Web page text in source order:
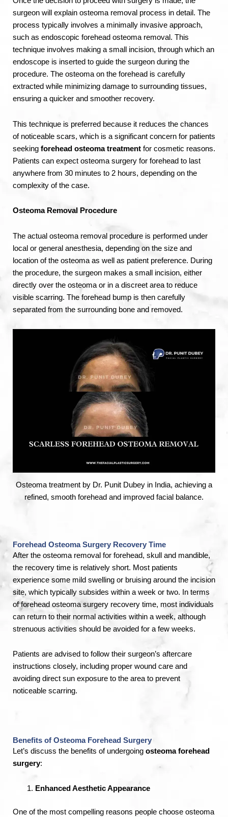
surgeon will explain osteoma removal process in detail. The
process typically involves a minimally invasive approach,
such as endoscopic forehead osteoma removal. This
technique involves making a small incision, through which an
endoscope is inserted to guide the surgeon during the
procedure. The osteoma on the forehead is carefully
extracted while minimizing damage to surrounding tissues,
ensuring a quicker and smoother recovery.
This technique is preferred because it reduces the chances
of noticeable scars, which is a significant concern for patients
seeking forehead osteoma treatment for cosmetic reasons.
Patients can expect osteoma surgery for forehead to last
anywhere from 30 minutes to 2 hours, depending on the
complexity of the case.
Osteoma Removal Procedure
The actual osteoma removal procedure is performed under
local or general anesthesia, depending on the size and
location of the osteoma as well as patient preference. During
the procedure, the surgeon makes a small incision, either
directly over the osteoma or in a discreet area to reduce
visible scarring. The forehead bump is then carefully
separated from the surrounding bone and removed.
Osteoma treatment by Dr. Punit Dubey in India, achieving a
refined, smooth forehead and improved facial balance.
Forehead Osteoma Surgery Recovery Time
After the osteoma removal for forehead, skull and mandible,
the recovery time is relatively short. Most patients
experience some mild swelling or bruising around the incision
site, which typically subsides within a week or two. In terms
of forehead osteoma surgery recovery time, most individuals
can return to their normal activities within a week, although
strenuous activities should be avoided for a few weeks.
Patients are advised to follow their surgeon’s aftercare
instructions closely, including proper wound care and
avoiding direct sun exposure to the area to prevent
noticeable scarring.
Benefits of Osteoma Forehead Surgery
Let’s discuss the benefits of undergoing osteoma forehead
surgery:
Enhanced Aesthetic Appearance
One of the most compelling reasons people choose osteoma